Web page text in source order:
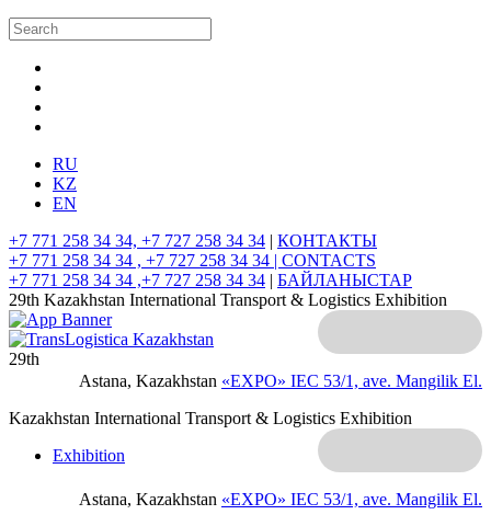
RU
KZ
EN
+7 771 258 34 34, +7 727 258 34 34 | КОНТАКТЫ
+7 771 258 34 34 , +7 727 258 34 34 | CONTACTS
+7 771 258 34 34 ,+7 727 258 34 34 | БАЙЛАНЫСТАР
29th Kazakhstan International Transport & Logistics Exhibition
Astana, Kazakhstan «EXPO» IEC 53/1, ave. Mangilik El.
29th
Kazakhstan International Transport & Logistics Exhibition
Astana, Kazakhstan «EXPO» IEC 53/1, ave. Mangilik El.
Exhibition